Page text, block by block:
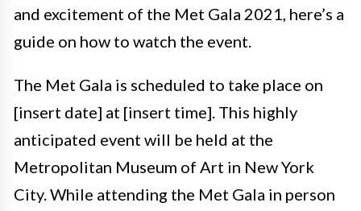
and excitement of the Met Gala 2021, here’s a
guide on how to watch the event.
The Met Gala is scheduled to take place on
[insert date] at [insert time]. This highly
anticipated event will be held at the
Metropolitan Museum of Art in New York
City. While attending the Met Gala in person